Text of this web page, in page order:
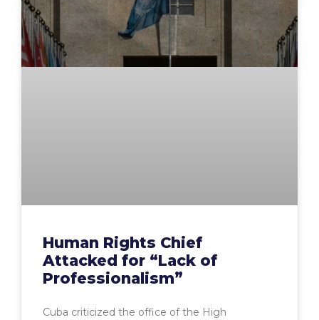
Human Rights Chief
Attacked for “Lack of
Professionalism”
Cuba criticized the office of the High